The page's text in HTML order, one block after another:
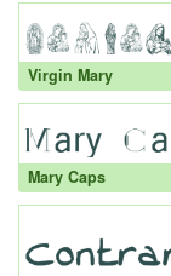
Virgin Mary
Mary Caps